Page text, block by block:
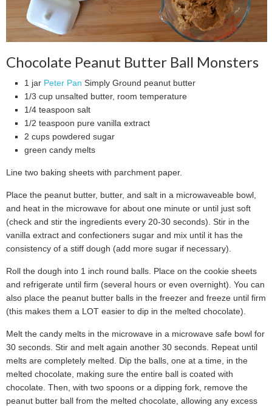
Chocolate Peanut Butter Ball Monsters
1 jar Peter Pan Simply Ground peanut butter
1/3 cup unsalted butter, room temperature
1/4 teaspoon salt
1/2 teaspoon pure vanilla extract
2 cups powdered sugar
green candy melts
Line two baking sheets with parchment paper.
Place the peanut butter, butter, and salt in a microwaveable bowl,
and heat in the microwave for about one minute or until just soft
(check and stir the ingredients every 20-30 seconds). Stir in the
vanilla extract and confectioners sugar and mix until it has the
consistency of a stiff dough (add more sugar if necessary).
Roll the dough into 1 inch round balls. Place on the cookie sheets
and refrigerate until firm (several hours or even overnight). You can
also place the peanut butter balls in the freezer and freeze until firm
(this makes them a LOT easier to dip in the melted chocolate).
Melt the candy melts in the microwave in a microwave safe bowl for
30 seconds. Stir and melt again another 30 seconds. Repeat until
melts are completely melted. Dip the balls, one at a time, in the
melted chocolate, making sure the entire ball is coated with
chocolate. Then, with two spoons or a dipping fork, remove the
peanut butter ball from the melted chocolate, allowing any excess